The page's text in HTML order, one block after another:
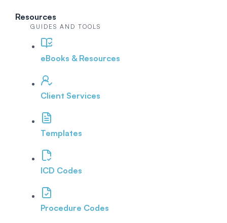
Resources
GUIDES AND TOOLS
eBooks & Resources
Client Services
Templates
ICD Codes
Procedure Codes